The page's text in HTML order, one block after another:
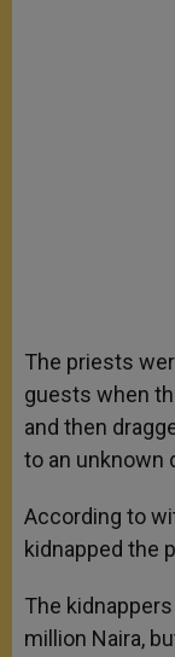
The priests
guests when
and then
to an unknown
According to
kidnapped the
The
million Naira,